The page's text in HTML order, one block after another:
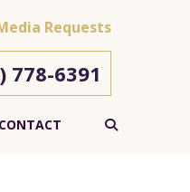
Requests
778-6391
CONTACT